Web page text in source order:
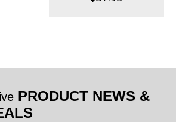
PRODUCT NEWS &